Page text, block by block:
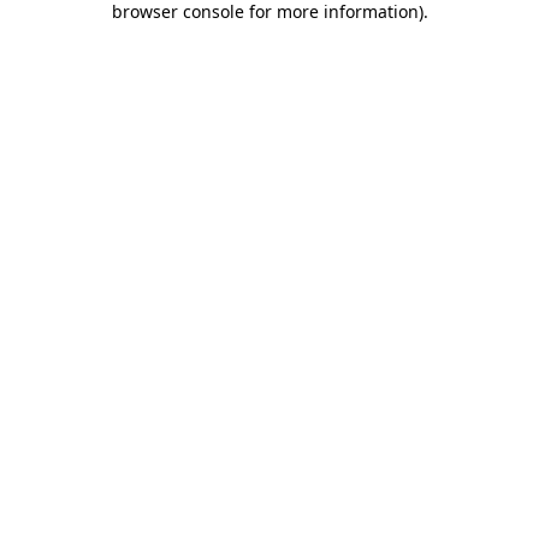
browser console for more information).